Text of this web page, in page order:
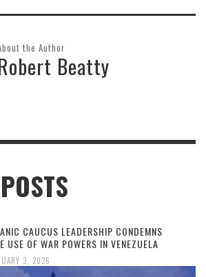
the Author
Beatty
CAUCUS LEADERSHIP CONDEMNS
USE OF WAR POWERS IN VENEZUELA
3, 2026